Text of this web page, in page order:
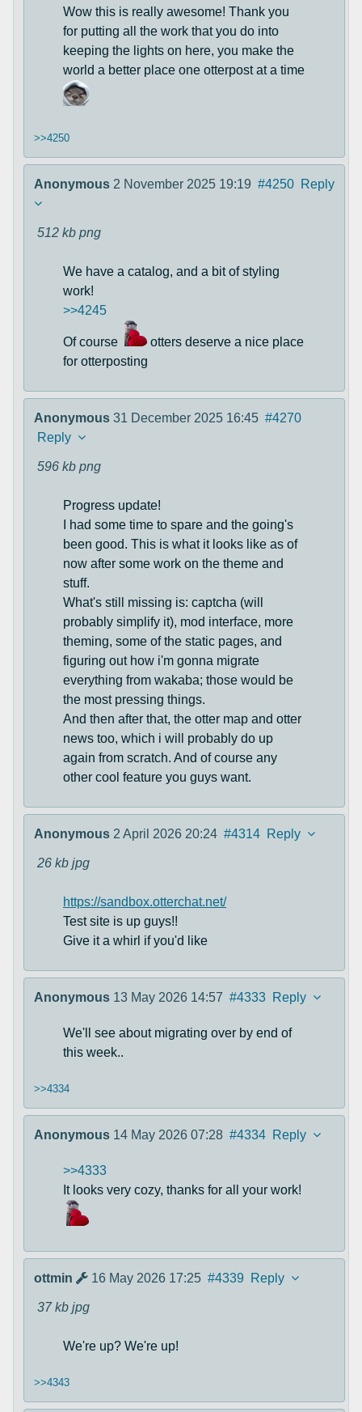
Wow this is really awesome! Thank you
for putting all the work that you do into
keeping the lights on here, you make the
world a better place one otterpost at a time
>>4250
Anonymous 2 November 2025 19:19 #4250 Reply
512 kb png
We have a catalog, and a bit of styling
work!
>>4245
Of course
otters deserve a nice place
for otterposting
Anonymous 31 December 2025 16:45 #4270
Reply
596 kb png
Progress update!
I had some time to spare and the going's
been good. This is what it looks like as of
now after some work on the theme and
stuff.
What's still missing is: captcha (will
probably simplify it), mod interface, more
theming, some of the static pages, and
figuring out how i'm gonna migrate
everything from wakaba; those would be
the most pressing things.
And then after that, the otter map and otter
news too, which i will probably do up
again from scratch. And of course any
other cool feature you guys want.
Anonymous 2 April 2026 20:24 #4314 Reply
26 kb jpg
https://sandbox.otterchat.net/
Test site is up guys!!
Give it a whirl if you'd like
Anonymous 13 May 2026 14:57 #4333 Reply
We'll see about migrating over by end of
this week..
>>4334
Anonymous 14 May 2026 07:28 #4334 Reply
>>4333
It looks very cozy, thanks for all your work!
ottmin 16 May 2026 17:25 #4339 Reply
37 kb jpg
We're up? We're up!
>>4343